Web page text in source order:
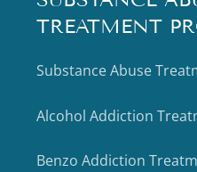
TREATMENT
Substance Abuse
Alcohol Addiction
Benzo Addiction